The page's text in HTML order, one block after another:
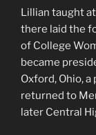
Lillian taught
there laid the
of College
became
Oxford, Ohio,
returned to
later Central